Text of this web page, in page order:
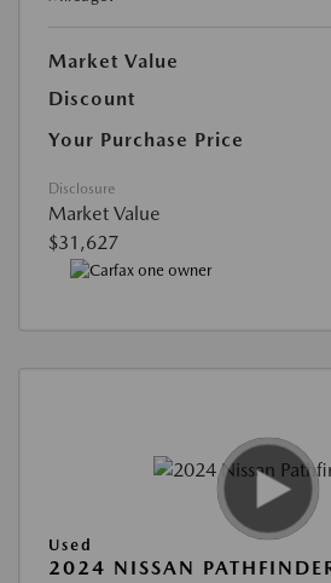
Market Value
Discount
Your Purchase Price
Disclosure
Market Value
$31,627
Used
2024 NISSAN